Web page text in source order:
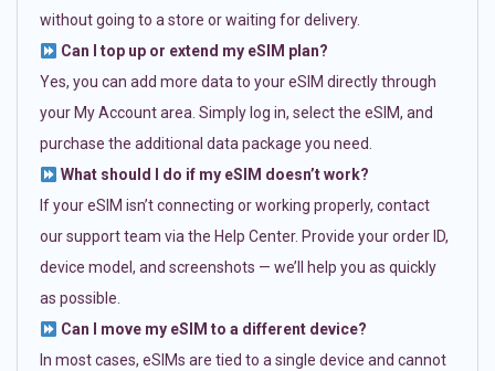
without going to a store or waiting for delivery.
Can I top up or extend my eSIM plan?
Yes, you can add more data to your eSIM directly through
your My Account area. Simply log in, select the eSIM, and
purchase the additional data package you need.
What should I do if my eSIM doesn’t work?
If your eSIM isn’t connecting or working properly, contact
our support team via the Help Center. Provide your order ID,
device model, and screenshots — we’ll help you as quickly
as possible.
Can I move my eSIM to a different device?
In most cases, eSIMs are tied to a single device and cannot